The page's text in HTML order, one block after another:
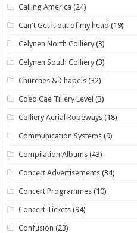
Calling America (24)
Can't Get it out of my head (19)
Celynen North Colliery (3)
Celynen South Colliery (3)
Churches & Chapels (32)
Coed Cae Tillery Level (3)
Colliery Aerial Ropeways (18)
Communication Systems (9)
Compilation Albums (43)
Concert Advertisements (34)
Concert Programmes (10)
Concert Tickets (94)
Confusion (23)